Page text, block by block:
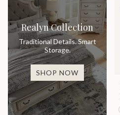
Realyn Collection
Traditional Details. Smart
Storage.
SHOP NOW